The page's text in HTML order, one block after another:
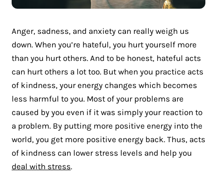
Anger, sadness, and anxiety can really weigh us
down. When you’re hateful, you hurt yourself more
than you hurt others. And to be honest, hateful acts
can hurt others a lot too. But when you practice acts
of kindness, your energy changes which becomes
less harmful to you. Most of your problems are
caused by you even if it was simply your reaction to
a problem. By putting more positive energy into the
world, you get more positive energy back. Thus, acts
of kindness can lower stress levels and help you
deal with stress.